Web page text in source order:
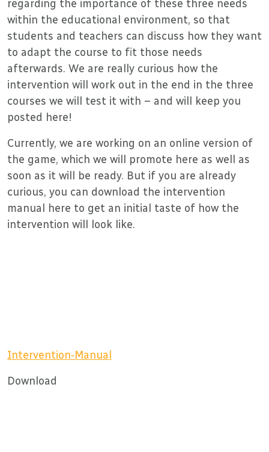
regarding the importance of these three needs
within the educational environment, so that
students and teachers can discuss how they want
to adapt the course to fit those needs
afterwards. We are really curious how the
intervention will work out in the end in the three
courses we will test it with – and will keep you
posted here!
Currently, we are working on an online version of
the game, which we will promote here as well as
soon as it will be ready. But if you are already
curious, you can download the intervention
manual here to get an initial taste of how the
intervention will look like.
Intervention-Manual
Download